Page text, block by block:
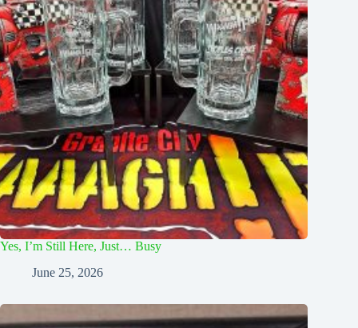
Yes, I’m Still Here, Just… Busy
June 25, 2026